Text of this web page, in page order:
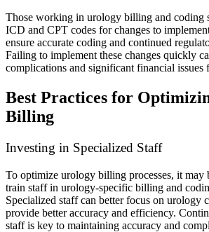
Those working in urology billing and coding
ICD and CPT codes for changes to
ensure accurate coding and continued
Failing to implement these changes quickly
complications and significant financial issues
Best Practices for
Billing
Investing in Specialized Staff
To optimize urology billing processes, it may
train staff in urology-specific billing and
Specialized staff can better focus on urology
provide better accuracy and efficiency.
staff is key to maintaining accuracy and